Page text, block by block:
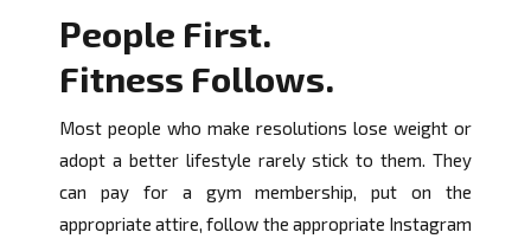
People First.
Fitness Follows.
Most people who make resolutions lose weight or
adopt a better lifestyle rarely stick to them. They
can pay for a gym membership, put on the
appropriate attire, follow the appropriate Instagram